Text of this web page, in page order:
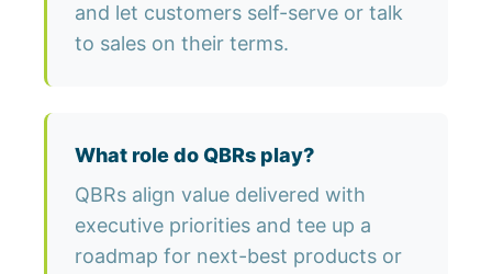
and let customers self-serve or talk
to sales on their terms.
What role do QBRs play?
QBRs align value delivered with
executive priorities and tee up a
roadmap for next-best products or